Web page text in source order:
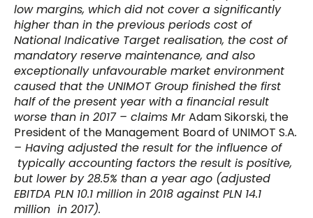
low margins, which did not cover a significantly
higher than in the previous periods cost of
National Indicative Target realisation, the cost of
mandatory reserve maintenance, and also
exceptionally unfavourable market environment
caused that the UNIMOT Group finished the first
half of the present year with a financial result
worse than in 2017 –claims MrAdam Sikorski, the
President of the Management Board of UNIMOT S.A.
– Having adjusted the result for the influence of
typically accounting factors the result is positive,
but lower by 28.5% than a year ago (adjusted
EBITDA PLN 10.1 million in 2018 against PLN 14.1
million in 2017).